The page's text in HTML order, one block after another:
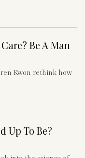
Be A Man
Kwon rethink how
Up To Be?